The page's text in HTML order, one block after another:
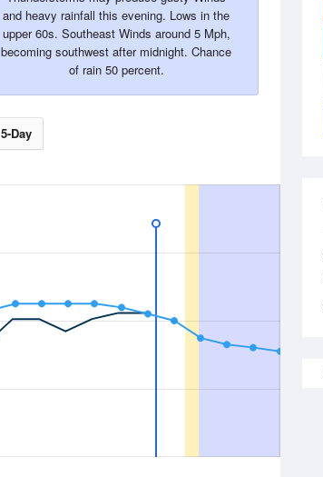
and heavy rainfall this evening. Lows in the
upper 60s. Southeast Winds around 5 Mph,
becoming southwest after midnight. Chance
of rain 50 percent.
5-Day